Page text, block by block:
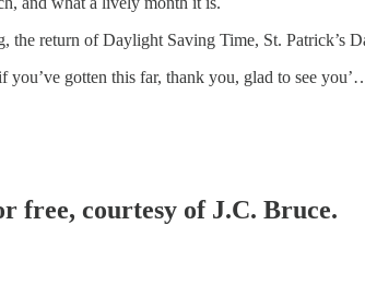
the return of Daylight Saving Time, St. Patrick’s
you’ve gotten this far, thank you, glad to see
free, courtesy of J.C. Bruce.